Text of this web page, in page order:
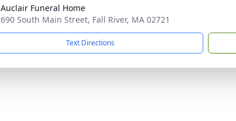
Auclair Funeral Home
690 South Main Street, Fall River, MA 02721
Text Directions